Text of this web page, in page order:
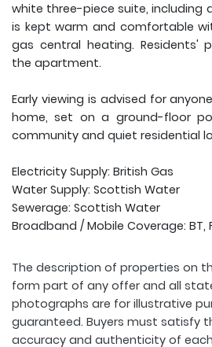
white three-piece suite, including
is kept warm and comfortable
gas central heating. Residents'
the apartment.
Early viewing is advised for
home, set on a ground-floor
community and quiet residential
Electricity Supply: British Gas
Water Supply: Scottish Water
Sewerage: Scottish Water
Broadband / Mobile Coverage: BT,
The description of properties on
form part of any offer and all
photographs are for illustrative
guaranteed. Buyers must satisfy
accuracy and authenticity of